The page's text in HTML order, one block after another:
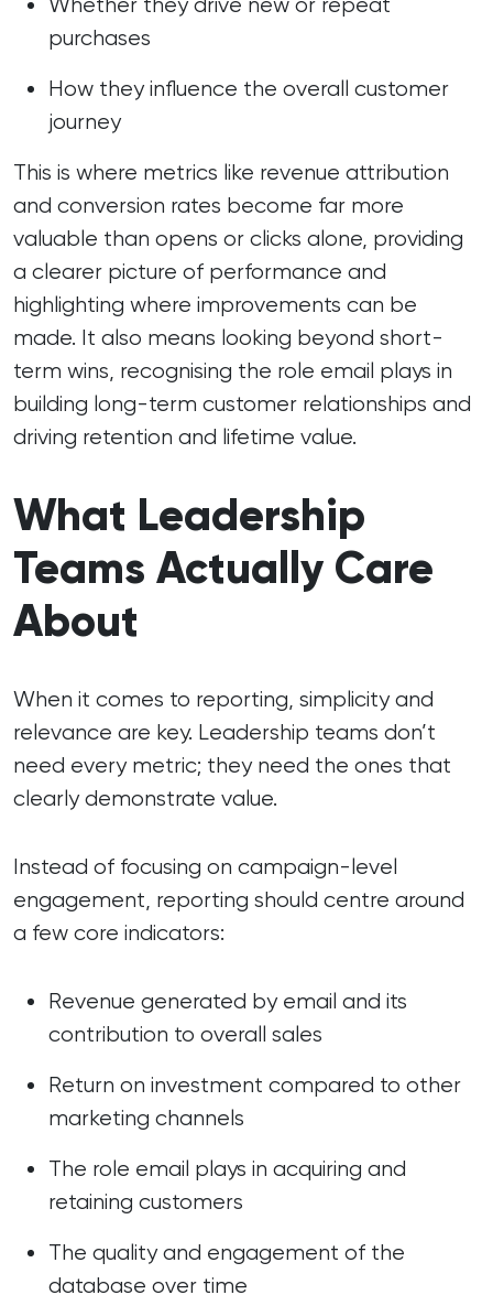
purchases
How they influence the overall customer
journey
This is where metrics like revenue attribution
and conversion rates become far more
valuable than opens or clicks alone, providing
a clearer picture of performance and
highlighting where improvements can be
made. It also means looking beyond short-
term wins, recognising the role email plays in
building long-term customer relationships and
driving retention and lifetime value.
What Leadership
Teams Actually Care
About
When it comes to reporting, simplicity and
relevance are key. Leadership teams don’t
need every metric; they need the ones that
clearly demonstrate value.
Instead of focusing on campaign-level
engagement, reporting should centre around
a few core indicators:
Revenue generated by email and its
contribution to overall sales
Return on investment compared to other
marketing channels
The role email plays in acquiring and
retaining customers
The quality and engagement of the
database over time